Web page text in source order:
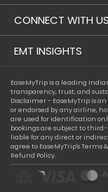
Holidays
London to Los
London to
London to
London to
London to
Aer Lingus
Air France
Alaska Airlines
Alitalia
Austrian Airlines
CONNECT WITH US
Contact Us
Instagram
EMT INSIGHTS
Achievements
Privacy Policy
Terms &
Cookie Policy
Compassion
EaseMyTrip is a leading
transparency, trust, and
Disclaimer - EaseMyTrip is
or endorsed by any airline,
are used for identification
bookings are subject to
liable for any direct or
agree to EaseMyTrip'sTerms
Refund Policy.